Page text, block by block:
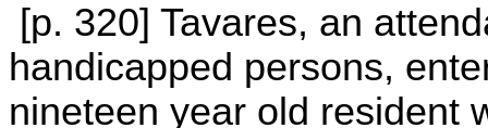
[p. 320] Tavares, an
handicapped persons,
nineteen year old resident